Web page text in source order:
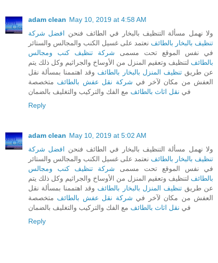
adam clean May 10, 2019 at 4:58 AM
ولا نهمل مسألة التنظيف بالبخار في الطائف فنحن افضل شركة
تنظيف بالبخار بالطائف نعتمد على غسيل الكنب والمجالس والستائر
في نفس الموقع تحت مسمى شركة تنظيف كنب ومجالس
بالطائف لتنظيف وتعقيم المنزل من الأوساخ والجراثيم وكل ذلك يتم
عن طريقتنظيف المنزل بالبخار بالطائف وقد اهتممنا بمسألة نقل
العفش من مكان لآخر في شركة نقل عفش بالطائف متخصصة
في نقل اثاث بالطائف مع الفك والتركيب والتغليف بالضمان
Reply
adam clean May 10, 2019 at 5:02 AM
ولا نهمل مسألة التنظيف بالبخار في الطائف فنحن افضل شركة
تنظيف بالبخار بالطائف نعتمد على غسيل الكنب والمجالس والستائر
في نفس الموقع تحت مسمى شركة تنظيف كنب ومجالس
بالطائف لتنظيف وتعقيم المنزل من الأوساخ والجراثيم وكل ذلك يتم
عن طريقتنظيف المنزل بالبخار بالطائف وقد اهتممنا بمسألة نقل
العفش من مكان لآخر في شركة نقل عفش بالطائف متخصصة
في نقل اثاث بالطائف مع الفك والتركيب والتغليف بالضمان
Reply